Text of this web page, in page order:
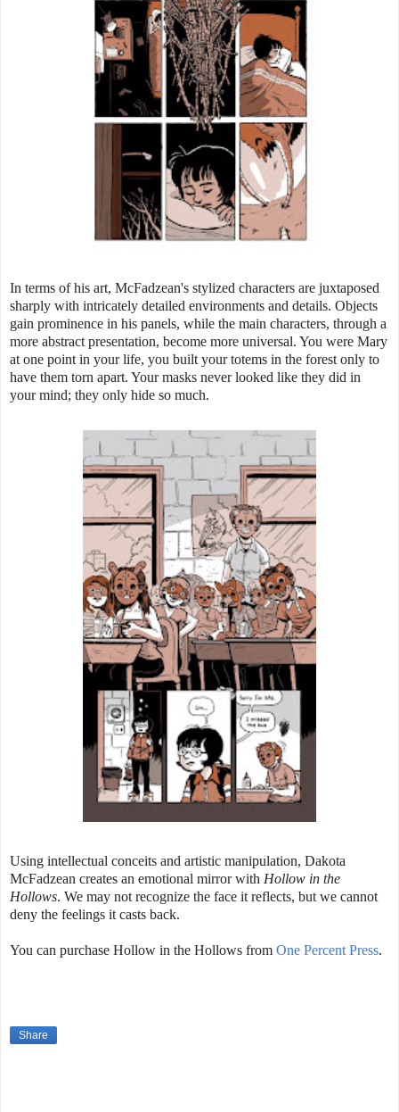
In terms of his art, McFadzean's stylized characters are juxtaposed
sharply with intricately detailed environments and details. Objects
gain prominence in his panels, while the main characters, through a
more abstract presentation, become more universal. You were Mary
at one point in your life, you built your totems in the forest only to
have them torn apart. Your masks never looked like they did in
your mind; they only hide so much.
Using intellectual conceits and artistic manipulation, Dakota
McFadzean creates an emotional mirror with Hollow in the
Hollows. We may not recognize the face it reflects, but we cannot
deny the feelings it casts back.
You can purchase Hollow in the Hollows from One Percent Press.
Share